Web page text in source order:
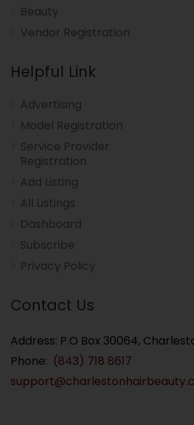
Beauty
Vendor Registration
Helpful Link
Advertising
Model Registration
Service Provider
Registration
Add Listing
All Listings
Dashboard
Subscribe
Privacy Policy
Contact Us
Address: P.O Box 30064,
Phone: (843) 718 8617